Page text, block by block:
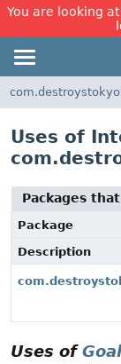
You are looking
Uses of
Packages
Package
Description
Uses ofGoal